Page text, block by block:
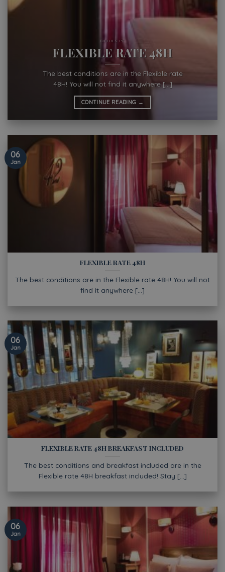
OFFRES PT
FLEXIBLE RATE 48H
The best conditions are in the Flexible rate
48H! You will not find it anywhere [...]
CONTINUE READING →
FLEXIBLE RATE 48H
The best conditions are in the Flexible rate 48H! You will not
find it anywhere [...]
06
Jan
FLEXIBLE RATE 48H BREAKFAST INCLUDED
The best conditions and breakfast included are in the
Flexible rate 48H breakfast included! Stay [...]
06
Jan
06
Jan